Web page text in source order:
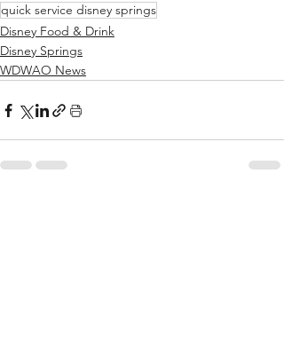
quick service disney springs
Disney Food & Drink
Disney Springs
WDWAO News